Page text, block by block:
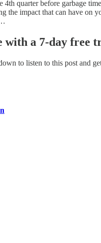
4th quarter before garbage
the impact that can have on
with a 7-day free
to listen to this post and